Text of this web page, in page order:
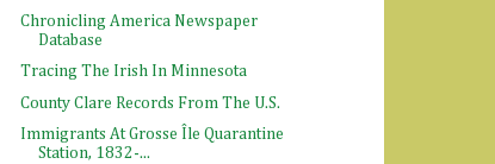
Chronicling America Newspaper
Database
Tracing The Irish In Minnesota
County Clare Records From The U.S.
Immigrants At Grosse Île Quarantine
Station, 1832-...